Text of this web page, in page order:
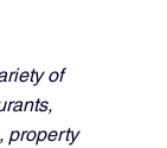
of
property